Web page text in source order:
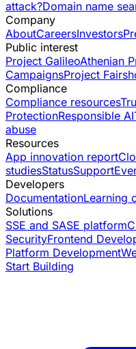
attack?Domain name
Company
AboutCareersInvestors
Public interest
Project GalileoAthenian
CampaignsProject
Compliance
Compliance resources
ProtectionResponsible AI
abuse
Resources
App innovation report
studiesStatusSupport
Developers
DocumentationLearning
Solutions
SSE and SASE platform
SecurityFrontend
Platform Development
Start Building